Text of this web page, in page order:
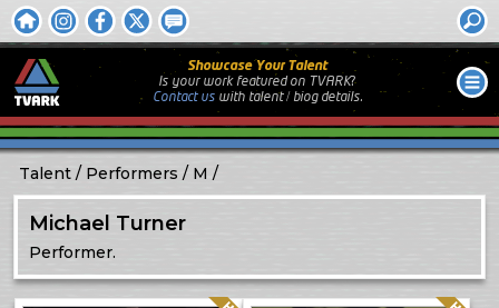
Showcase Your Talent
Is your work featured on TVARK?
Contact uswith talent / biog details.
Talent Performers M
Michael Turner
Performer.
Quality: HQ Quality: HQ